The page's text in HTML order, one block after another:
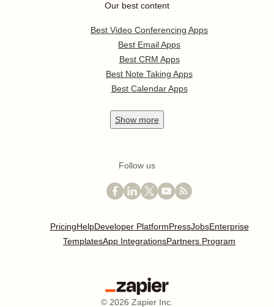
Our best content
Best Video Conferencing Apps
Best Email Apps
Best CRM Apps
Best Note Taking Apps
Best Calendar Apps
Show more
Follow us
PricingHelpDeveloper PlatformPressJobsEnterprise
TemplatesApp IntegrationsPartners Program
© 2026 Zapier Inc.